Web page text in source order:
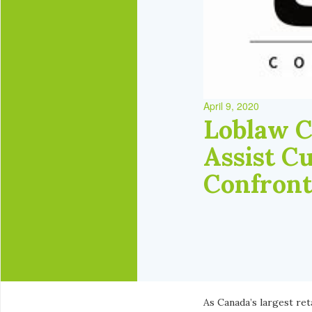
April 9, 2020
Loblaw
Assist
As Canada’s largest